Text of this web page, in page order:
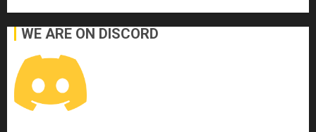
WE ARE ON DISCORD